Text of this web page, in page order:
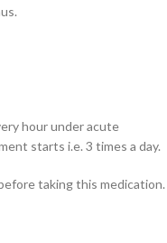
hour under acute
starts i.e. 3 times a day.
taking this medication.